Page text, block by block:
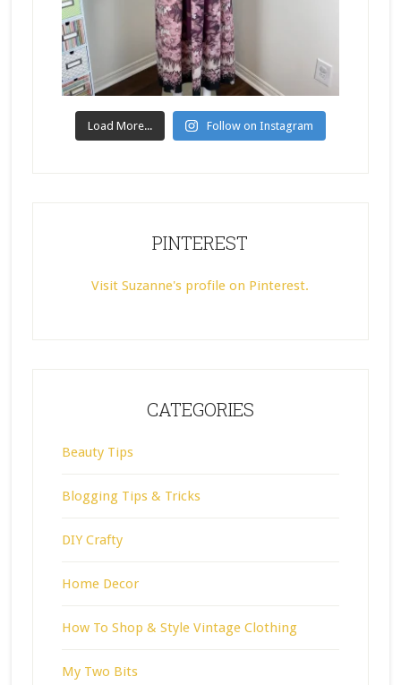
Load More... Follow on Instagram
PINTEREST
Visit Suzanne's profile on Pinterest.
CATEGORIES
Beauty Tips
Blogging Tips & Tricks
DIY Crafty
Home Decor
How To Shop & Style Vintage Clothing
My Two Bits